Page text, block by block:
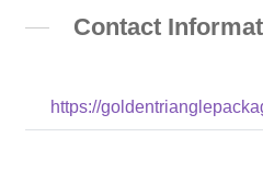
Contact
https://